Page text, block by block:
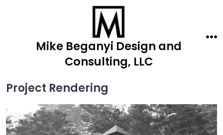
Mike Beganyi Design and
Consulting, LLC
Project Rendering